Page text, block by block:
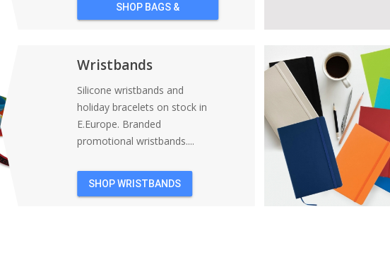
SHOP BAGS &
Wristbands
Silicone wristbands and
holiday bracelets on stock in
E.Europe. Branded
promotional wristbands....
SHOP WRISTBANDS